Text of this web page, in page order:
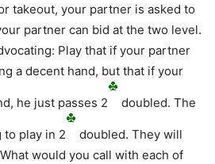
takeout, your partner is asked to
partner can bid at the two level.
Play that if your partner
a decent hand, but that if your
he just passes 2 doubled. The
to play in 2
doubled. They will
would you call with each of